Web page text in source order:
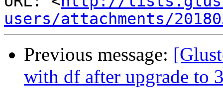
users/attachments/
Previous message:
with df after upgrade to